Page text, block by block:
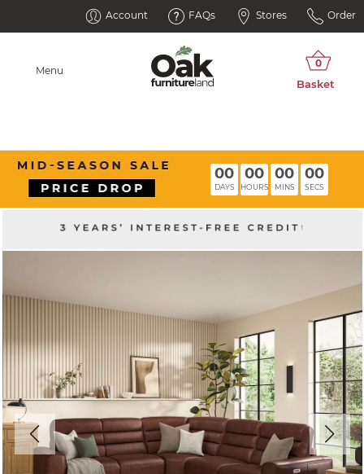
Account FAQs Stores Order
Menu
00
DAYS
00
HOURS
00
MINS
00
SECS